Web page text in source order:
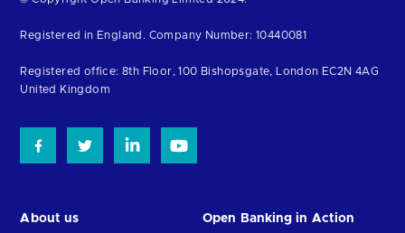
the
homepage
Registered in England. Company Number: 10440081
Registered office: 8th Floor, 100 Bishopsgate, London EC2N 4AG
United Kingdom
About us Open Banking in Action